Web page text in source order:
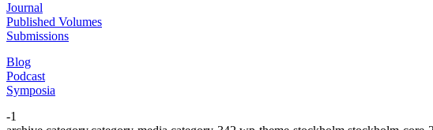
Journal
Published Volumes
Submissions
Blog
Podcast
Symposia
-1